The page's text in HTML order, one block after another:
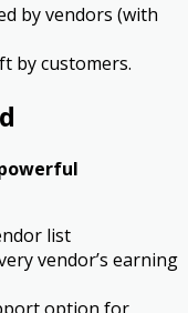
by vendors (with
by customers.
list
vendor’s earning